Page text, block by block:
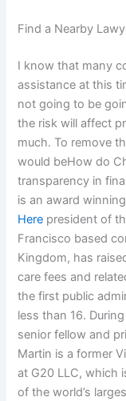
Find a Nearby
I know that many
assistance at this
not going to be
the risk will affect
much. To remove
would beHow do
transparency in
is an award
Here president of
Francisco based
Kingdom, has
care fees and
the first public
less than 16.
senior fellow and
Martin is a former
at G20 LLC, which
of the world’s